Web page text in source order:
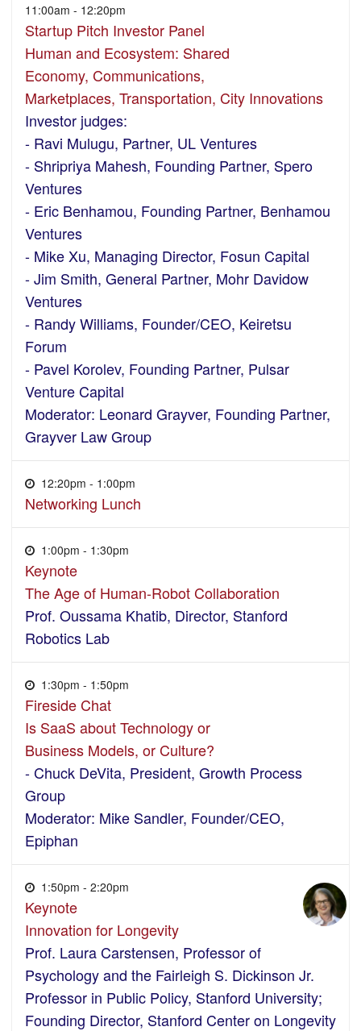
11:00am - 12:20pm
Startup Pitch Investor Panel
Human and Ecosystem: Shared
Economy, Communications,
Marketplaces, Transportation, City Innovations
Investor judges:
- Ravi Mulugu, Partner, UL Ventures
- Shripriya Mahesh, Founding Partner, Spero
Ventures
- Eric Benhamou, Founding Partner, Benhamou
Ventures
- Mike Xu, Managing Director, Fosun Capital
- Jim Smith, General Partner, Mohr Davidow
Ventures
- Randy Williams, Founder/CEO, Keiretsu
Forum
- Pavel Korolev, Founding Partner, Pulsar
Venture Capital
Moderator: Leonard Grayver, Founding Partner,
Grayver Law Group
12:20pm - 1:00pm
Networking Lunch
1:00pm - 1:30pm
Keynote
The Age of Human-Robot Collaboration
Prof. Oussama Khatib, Director, Stanford
Robotics Lab
1:30pm - 1:50pm
Fireside Chat
Is SaaS about Technology or
Business Models, or Culture?
- Chuck DeVita, President, Growth Process
Group
Moderator: Mike Sandler, Founder/CEO,
Epiphan
1:50pm - 2:20pm
Keynote
Innovation for Longevity
Prof. Laura Carstensen, Professor of
Psychology and the Fairleigh S. Dickinson Jr.
Professor in Public Policy, Stanford University;
Founding Director, Stanford Center on Longevity